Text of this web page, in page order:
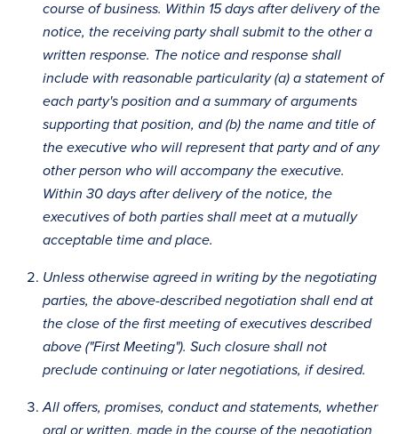
course of business. Within 15 days after delivery of the
notice, the receiving party shall submit to the other a
written response. The notice and response shall
include with reasonable particularity (a) a statement of
each party's position and a summary of arguments
supporting that position, and (b) the name and title of
the executive who will represent that party and of any
other person who will accompany the executive.
Within 30 days after delivery of the notice, the
executives of both parties shall meet at a mutually
acceptable time and place.
Unless otherwise agreed in writing by the negotiating
parties, the above-described negotiation shall end at
the close of the first meeting of executives described
above ("First Meeting"). Such closure shall not
preclude continuing or later negotiations, if desired.
All offers, promises, conduct and statements, whether